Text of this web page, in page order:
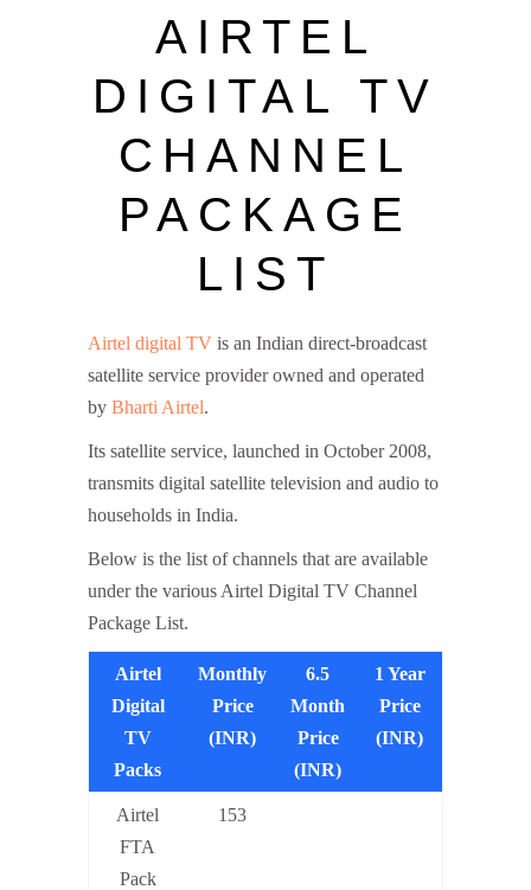
AIRTEL
DIGITAL TV
CHANNEL
PACKAGE
LIST
Airtel digital TV is an Indian direct-broadcast
satellite service provider owned and operated
by Bharti Airtel.
Its satellite service, launched in October 2008,
transmits digital satellite television and audio to
households in India.
Below is the list of channels that are available
under the various Airtel Digital TV Channel
Package List.
Airtel
Digital
TV
Packs
Monthly
Price
(INR)
6.5
Month
Price
(INR)
1 Year
Price
(INR)
Airtel
FTA
Pack
153